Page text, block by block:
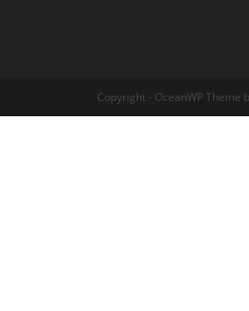
Copyright - OceanWP Theme